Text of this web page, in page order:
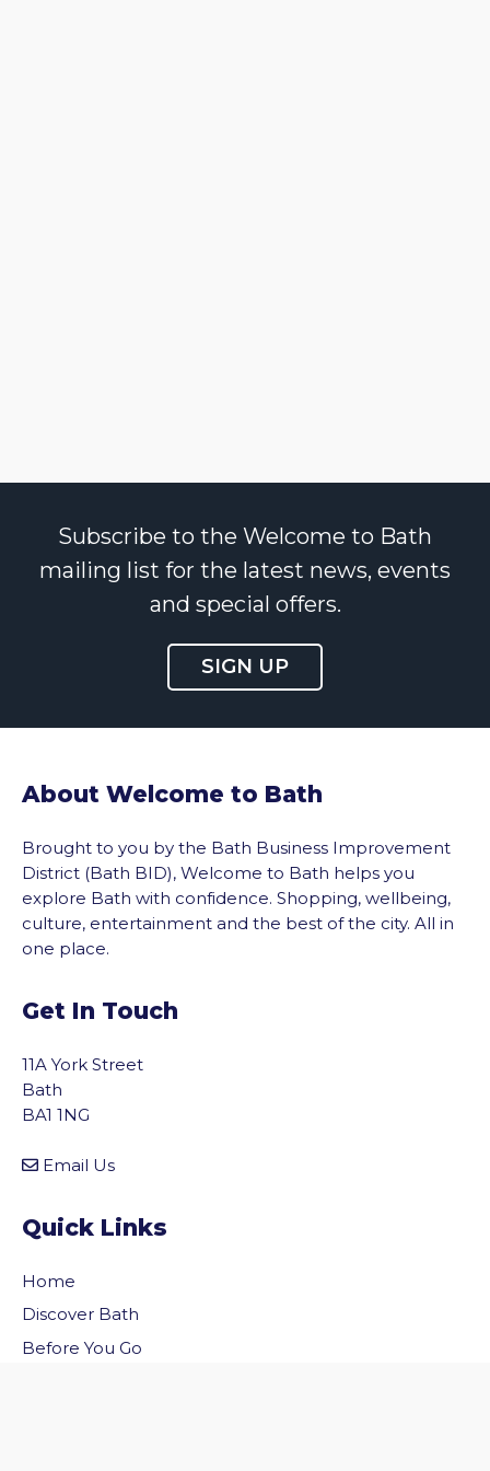
Subscribe to the Welcome to Bath
mailing list for the latest news, events
and special offers.
SIGN UP
About Welcome to Bath
Brought to you by the Bath Business Improvement
District (Bath BID), Welcome to Bath helps you
explore Bath with confidence. Shopping, wellbeing,
culture, entertainment and the best of the city. All in
one place.
Get In Touch
11A York Street
Bath
BA1 1NG
Email Us
Quick Links
Home
Discover Bath
Before You Go
to the top of the page